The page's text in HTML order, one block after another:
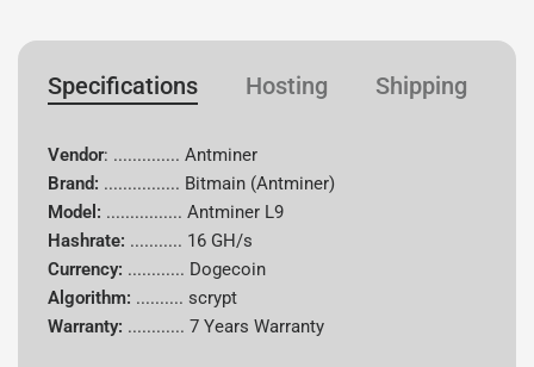
Hash Rate 16 GH/s
Algorithm scrypt
Supported
Specifications Hosting Shipping
Vendor: .............. Antminer
Brand: ................ Bitmain (Antminer)
Model: ................ Antminer L9
Hashrate: ........... 16 GH/s
Currency: ............ Dogecoin
Algorithm: ..........scrypt
Warranty: ............7 Years Warranty